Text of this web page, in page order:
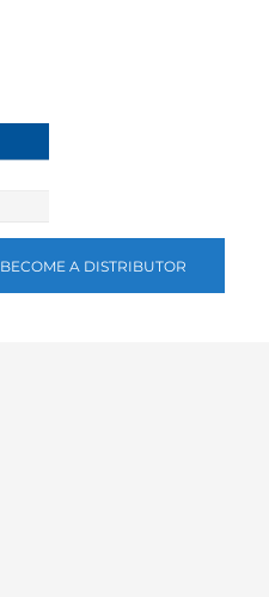
BECOME A DISTRIBUTOR